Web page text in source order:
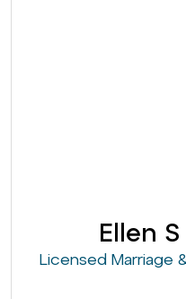
Ellen
Licensed Marriage